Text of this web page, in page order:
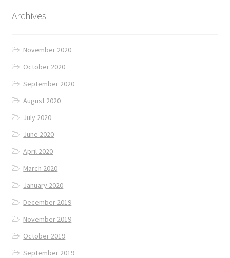
Archives
November 2020
October 2020
September 2020
August 2020
July 2020
June 2020
April 2020
March 2020
January 2020
December 2019
November 2019
October 2019
September 2019